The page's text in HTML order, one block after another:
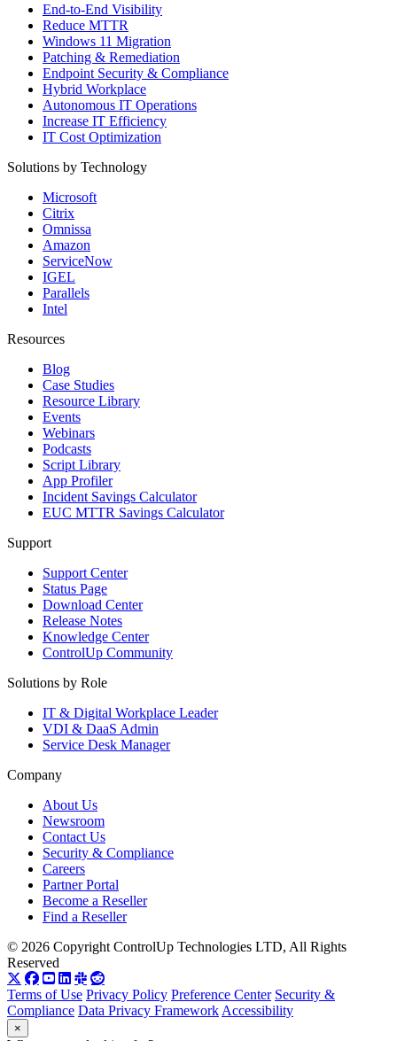
End-to-End Visibility
Reduce MTTR
Windows 11 Migration
Patching & Remediation
Endpoint Security & Compliance
Hybrid Workplace
Autonomous IT Operations
Increase IT Efficiency
IT Cost Optimization
Solutions by Technology
Microsoft
Citrix
Omnissa
Amazon
ServiceNow
IGEL
Parallels
Intel
Resources
Blog
Case Studies
Resource Library
Events
Webinars
Podcasts
Script Library
App Profiler
Incident Savings Calculator
EUC MTTR Savings Calculator
Support
Support Center
Status Page
Download Center
Release Notes
Knowledge Center
ControlUp Community
Solutions by Role
IT & Digital Workplace Leader
VDI & DaaS Admin
Service Desk Manager
Company
About Us
Newsroom
Contact Us
Security & Compliance
Careers
Partner Portal
Become a Reseller
Find a Reseller
© 2026 Copyright ControlUp Technologies LTD, All Rights
Reserved
Terms of Use Privacy Policy Preference Center Security &
Compliance Data Privacy Framework Accessibility
×